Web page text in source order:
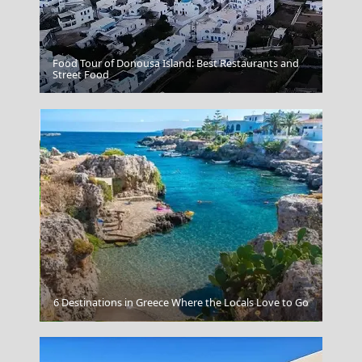
Mystique Santorini
Ioannina City
Food Tour of Donousa Island: Best Restaurants and
Street Food
6 Destinations in Greece Where the Locals Love to Go